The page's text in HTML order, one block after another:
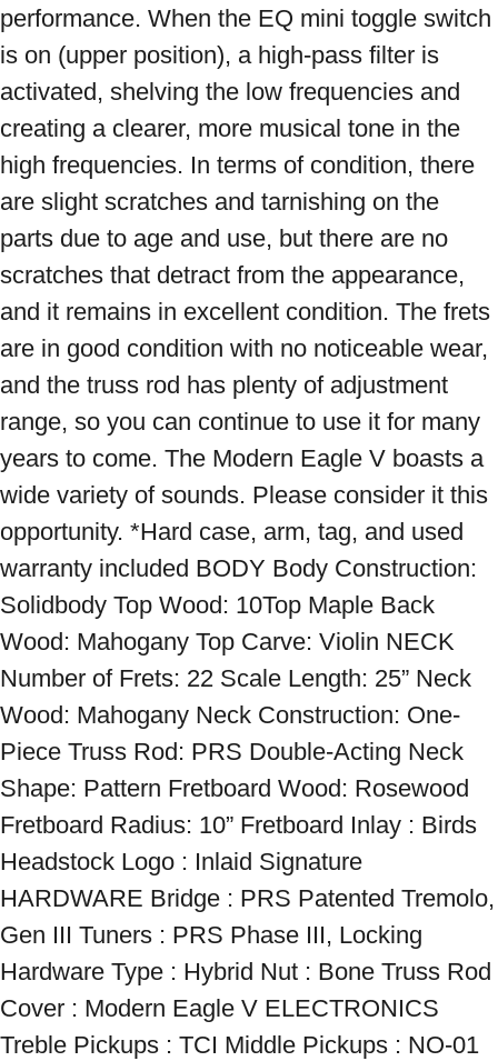
performance. When the EQ mini toggle switch
is on (upper position), a high-pass filter is
activated, shelving the low frequencies and
creating a clearer, more musical tone in the
high frequencies. In terms of condition, there
are slight scratches and tarnishing on the
parts due to age and use, but there are no
scratches that detract from the appearance,
and it remains in excellent condition. The frets
are in good condition with no noticeable wear,
and the truss rod has plenty of adjustment
range, so you can continue to use it for many
years to come. The Modern Eagle V boasts a
wide variety of sounds. Please consider it this
opportunity. *Hard case, arm, tag, and used
warranty included BODY Body Construction:
Solidbody Top Wood: 10Top Maple Back
Wood: Mahogany Top Carve: Violin NECK
Number of Frets: 22 Scale Length: 25” Neck
Wood: Mahogany Neck Construction: One-
Piece Truss Rod: PRS Double-Acting Neck
Shape: Pattern Fretboard Wood: Rosewood
Fretboard Radius: 10” Fretboard Inlay : Birds
Headstock Logo : Inlaid Signature
HARDWARE Bridge : PRS Patented Tremolo,
Gen III Tuners : PRS Phase III, Locking
Hardware Type : Hybrid Nut : Bone Truss Rod
Cover : Modern Eagle V ELECTRONICS
Treble Pickups : TCI Middle Pickups : NO-01